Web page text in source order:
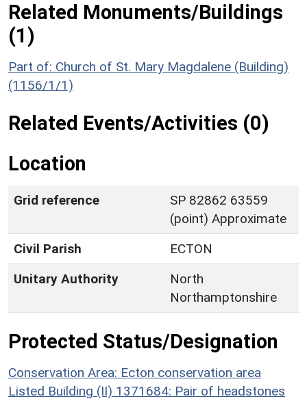
Related Monuments/Buildings
(1)
Part of: Church of St. Mary Magdalene (Building)
(1156/1/1)
Related Events/Activities (0)
Location
Grid reference
SP 82862 63559
(point) Approximate
Civil Parish
ECTON
Unitary Authority
North
Northamptonshire
Protected Status/Designation
Conservation Area: Ecton conservation area
Listed Building (II) 1371684: Pair of headstones